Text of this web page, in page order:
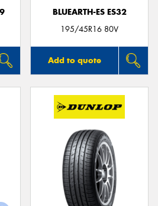
BLUEARTH-ES ES32
195/45R16 80V
Add to quote